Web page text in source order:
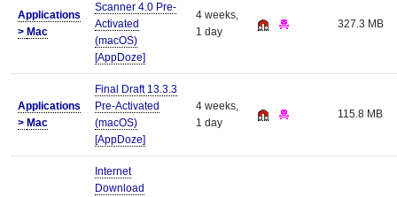
Applications
> Mac
Scanner 4.0 Pre-
Activated
(macOS)
[AppDoze]
4 weeks,
1 day
327.3 MB
Applications
> Mac
Final Draft 13.3.3
Pre-Activated
(macOS)
[AppDoze]
4 weeks,
1 day
115.8 MB
Internet
Download